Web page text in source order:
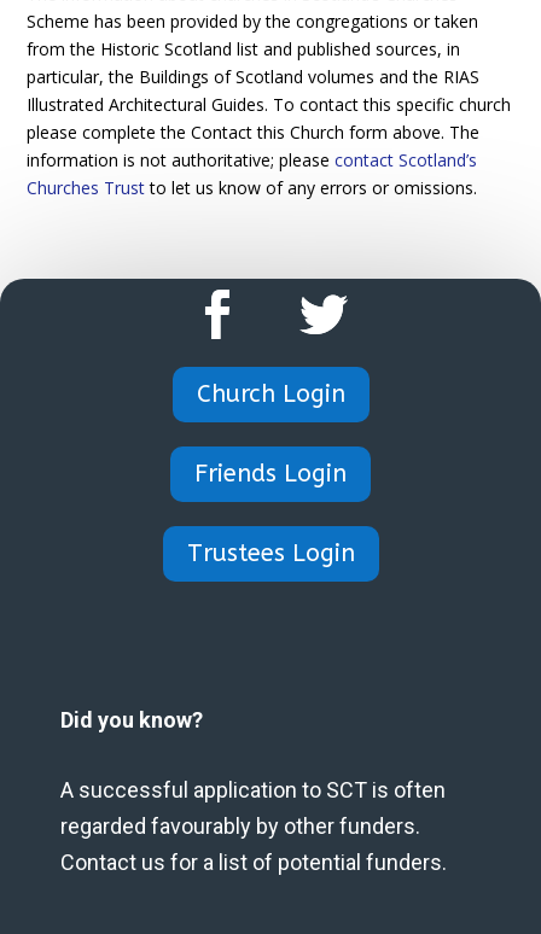
Scheme has been provided by the congregations or taken
from the Historic Scotland list and published sources, in
particular, the Buildings of Scotland volumes and the RIAS
Illustrated Architectural Guides. To contact this specific church
please complete the Contact this Church form above. The
information is not authoritative; pleasecontact Scotland’s
Churches Trustto let us know of any errors or omissions.
Church Login
Friends Login
Trustees Login
Did you know?
A successful application to SCT is often
regarded favourably by other funders.
Contact us for a list of potential funders.